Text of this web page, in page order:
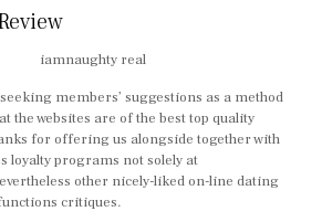
members’ suggestions as a method
the websites are of the best top quality
for offering us alongside together with
loyalty programs not solely at
other nicely-liked on-line dating
critiques.